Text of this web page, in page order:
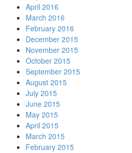
April 2016
March 2016
February 2016
December 2015
November 2015
October 2015
September 2015
August 2015
July 2015
June 2015
May 2015
April 2015
March 2015
February 2015